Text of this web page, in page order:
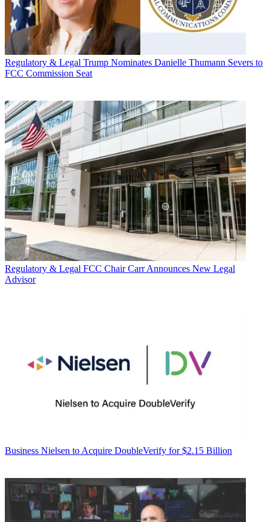
Regulatory & Legal Trump Nominates Danielle Thumann Severs to
FCC Commission Seat
Regulatory & Legal FCC Chair Carr Announces New Legal
Advisor
Business Nielsen to Acquire DoubleVerify for $2.15 Billion